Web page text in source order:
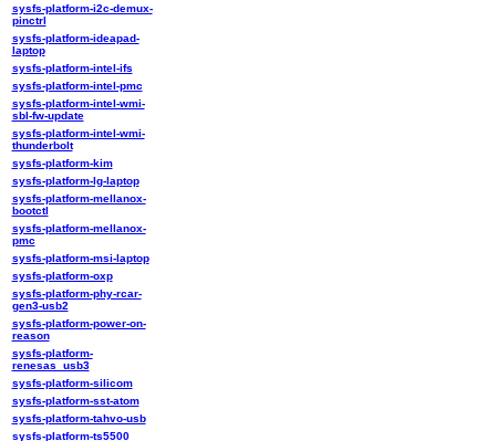
sysfs-platform-i2c-demux-
pinctrl
sysfs-platform-ideapad-
laptop
sysfs-platform-intel-ifs
sysfs-platform-intel-pmc
sysfs-platform-intel-wmi-
sbl-fw-update
sysfs-platform-intel-wmi-
thunderbolt
sysfs-platform-kim
sysfs-platform-lg-laptop
sysfs-platform-mellanox-
bootctl
sysfs-platform-mellanox-
pmc
sysfs-platform-msi-laptop
sysfs-platform-oxp
sysfs-platform-phy-rcar-
gen3-usb2
sysfs-platform-power-on-
reason
sysfs-platform-
renesas_usb3
sysfs-platform-silicom
sysfs-platform-sst-atom
sysfs-platform-tahvo-usb
sysfs-platform-ts5500